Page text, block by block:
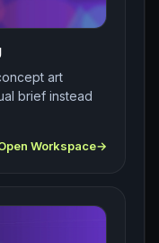
art
brief instead
Workspace